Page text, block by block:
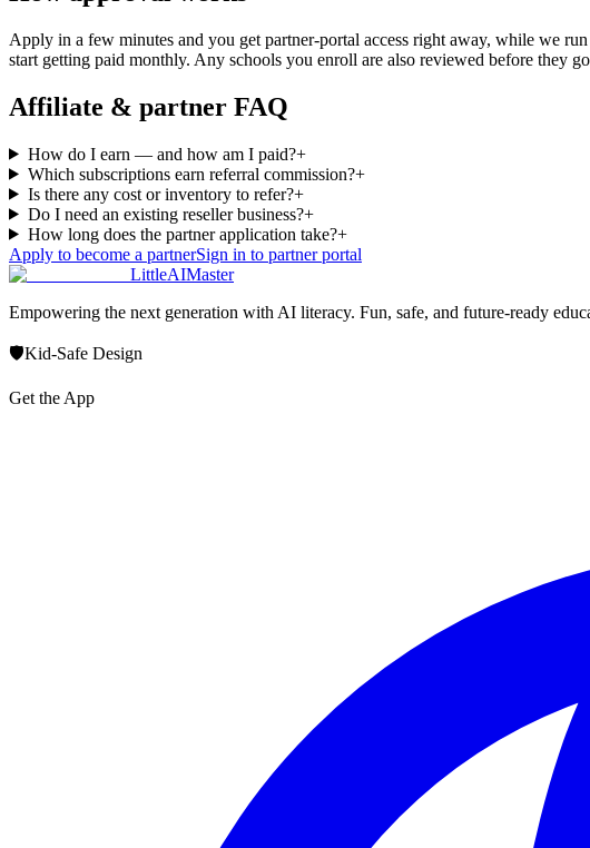
Apply in a few minutes and you get partner-portal access right away, while we
start getting paid monthly. Any schools you enroll are also reviewed before they
Affiliate & partner FAQ
How do I earn — and how am I paid?+
Which subscriptions earn referral commission?+
Is there any cost or inventory to refer?+
Do I need an existing reseller business?+
How long does the partner application take?+
Apply to become a partnerSign in to partner portal
LittleAIMaster
Empowering the next generation with AI literacy. Fun, safe, and future-ready
🛡️Kid-Safe Design
Get the App